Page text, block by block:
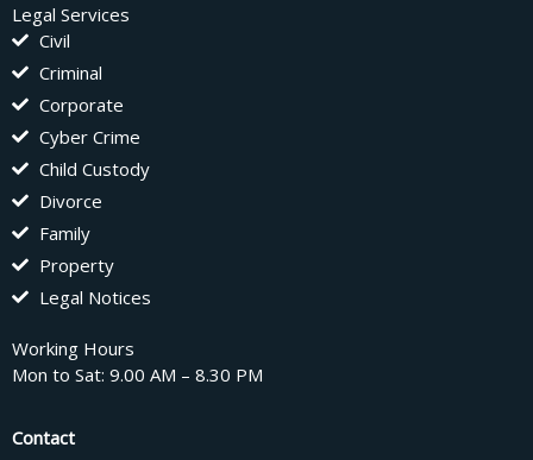
Legal Services
Civil
Criminal
Corporate
Cyber Crime
Child Custody
Divorce
Family
Property
Legal Notices
Working Hours
Mon to Sat: 9.00 AM – 8.30 PM
Contact